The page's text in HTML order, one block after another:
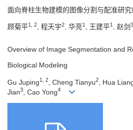
面向脊柱生物建模的图像分割与配准研究
顾菊平1, 2, 程天宇2, 华亮1 , 王建平1 , 赵剑 3
Overview of Image Segmentation and
Biological Modeling
Gu Juping1, 2 , Cheng Tianyu2 , Hua
Jian3 , Cao Yong4